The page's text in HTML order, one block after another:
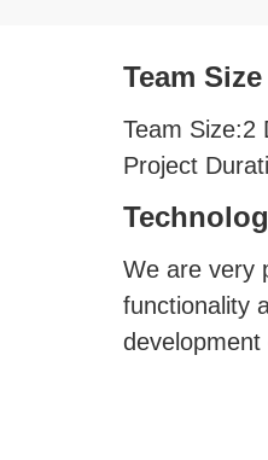
Team
Team Size:2
Project
We are very
functionality